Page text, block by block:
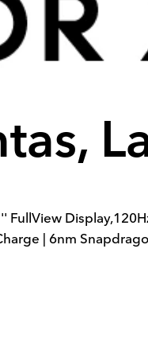
FullView
| 6nm